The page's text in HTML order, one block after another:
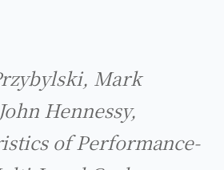
Mark
Hennessy,
of Performance-